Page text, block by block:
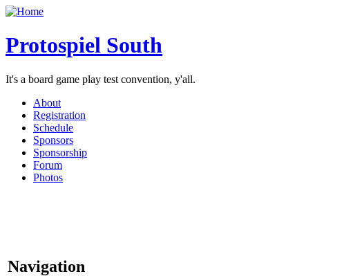
Protospiel South
It's a board game play test convention, y'all.
About
Registration
Schedule
Sponsors
Sponsorship
Forum
Photos
Navigation